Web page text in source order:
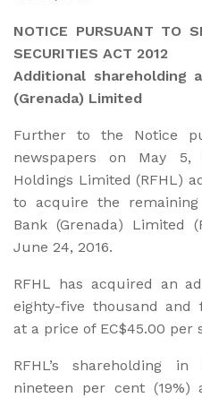
NOTICE PURSUANT TO
SECURITIES ACT 2012
Additional shareholding
(Grenada) Limited
Further to the Notice
newspapers on May 5,
Holdings Limited (RFHL)
to acquire the
Bank (Grenada) Limited
June 24, 2016.
RFHL has acquired an
eighty-five thousand and
at a price of EC$45.00 per
RFHL’s shareholding
nineteen per cent (19%)